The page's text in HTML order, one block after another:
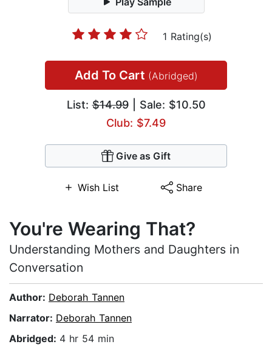
1 Rating(s)
Add To Cart (Abridged)
List:$14.99| Sale: $10.50
Club: $7.49
Give as Gift
Wish List Share
You're Wearing That?
Understanding Mothers and Daughters in
Conversation
Author: Deborah Tannen
Narrator: Deborah Tannen
Abridged: 4 hr 54 min